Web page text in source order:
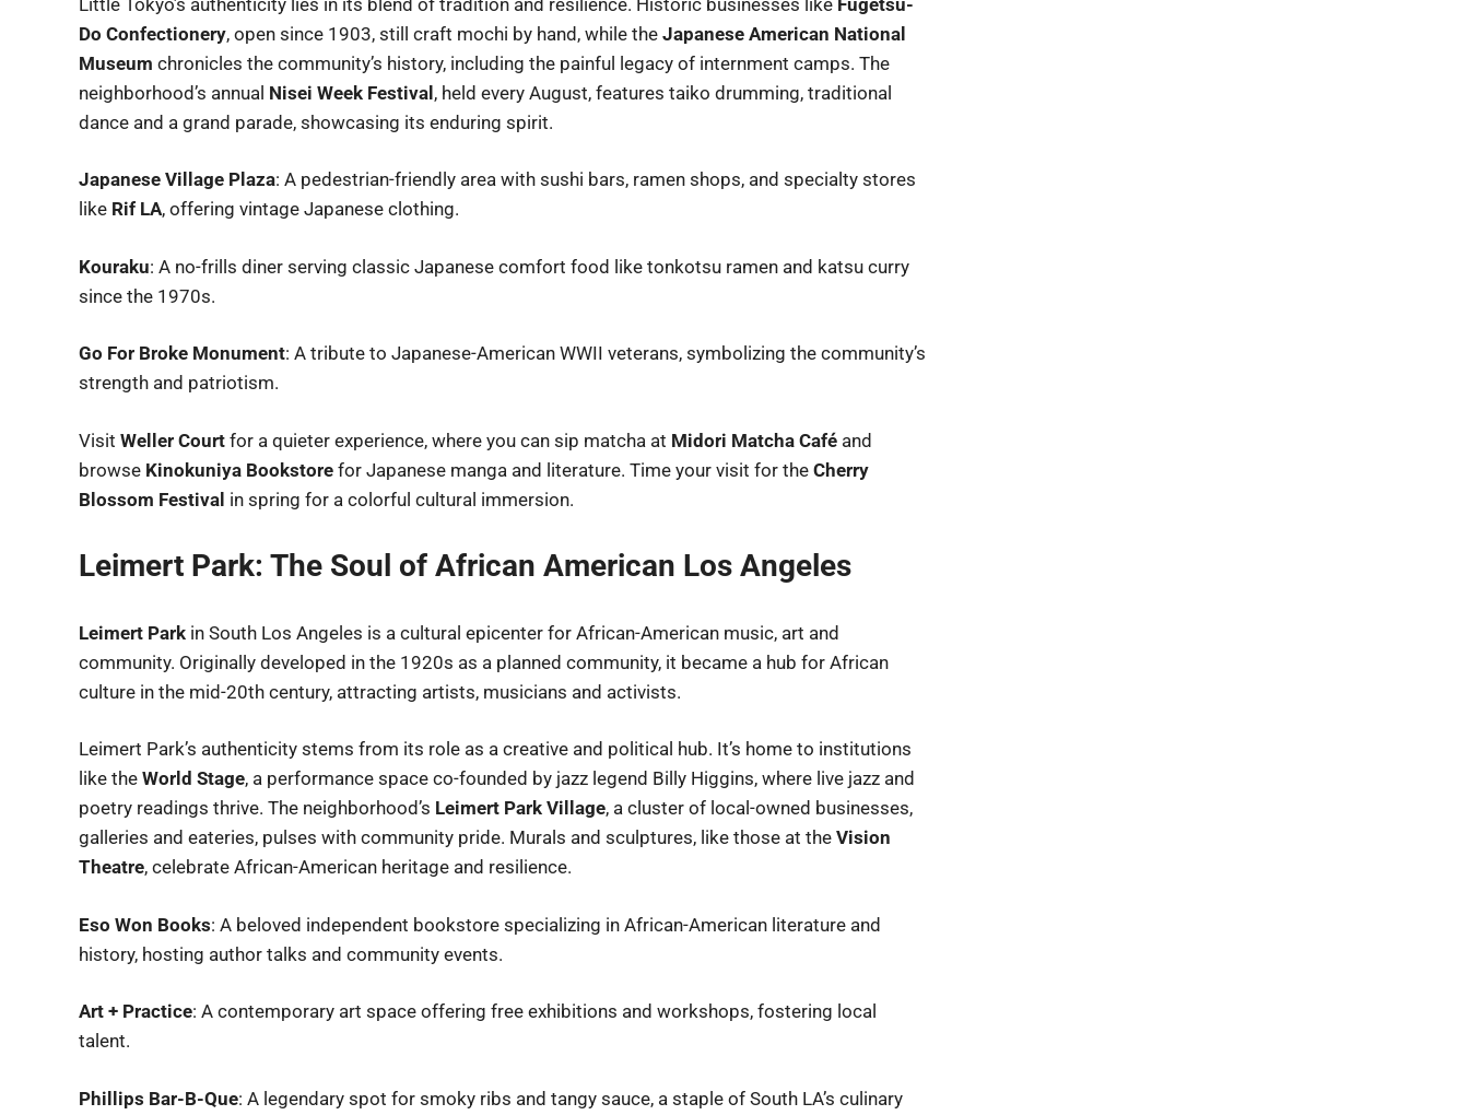
Do Confectionery, open since 1903, still craft mochi by hand, while the Japanese American National
Museum chronicles the community’s history, including the painful legacy of internment camps. The
neighborhood’s annual Nisei Week Festival, held every August, features taiko drumming, traditional
dance and a grand parade, showcasing its enduring spirit.
Japanese Village Plaza: A pedestrian-friendly area with sushi bars, ramen shops, and specialty stores
like Rif LA, offering vintage Japanese clothing.
Kouraku: A no-frills diner serving classic Japanese comfort food like tonkotsu ramen and katsu curry
since the 1970s.
Go For Broke Monument: A tribute to Japanese-American WWII veterans, symbolizing the community’s
strength and patriotism.
Visit Weller Court for a quieter experience, where you can sip matcha at Midori Matcha Café and
browse Kinokuniya Bookstore for Japanese manga and literature. Time your visit for the Cherry
Blossom Festival in spring for a colorful cultural immersion.
Leimert Park: The Soul of African American Los Angeles
Leimert Park in South Los Angeles is a cultural epicenter for African-American music, art and
community. Originally developed in the 1920s as a planned community, it became a hub for African
culture in the mid-20th century, attracting artists, musicians and activists.
Leimert Park’s authenticity stems from its role as a creative and political hub. It’s home to institutions
like the World Stage, a performance space co-founded by jazz legend Billy Higgins, where live jazz and
poetry readings thrive. The neighborhood’s Leimert Park Village, a cluster of local-owned businesses,
galleries and eateries, pulses with community pride. Murals and sculptures, like those at the Vision
Theatre, celebrate African-American heritage and resilience.
Eso Won Books: A beloved independent bookstore specializing in African-American literature and
history, hosting author talks and community events.
Art + Practice: A contemporary art space offering free exhibitions and workshops, fostering local
talent.
Phillips Bar-B-Que: A legendary spot for smoky ribs and tangy sauce, a staple of South LA’s culinary